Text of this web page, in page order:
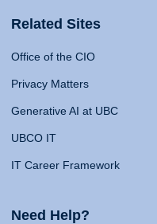
Related Sites
Office of the CIO
Privacy Matters
Generative AI at UBC
UBCO IT
IT Career Framework
Need Help?